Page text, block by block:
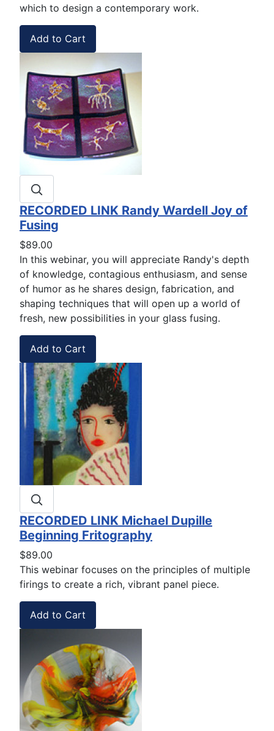
which to design a contemporary work.
RECORDED LINK Randy Wardell Joy of
Fusing
$89.00
In this webinar, you will appreciate Randy's depth
of knowledge, contagious enthusiasm, and sense
of humor as he shares design, fabrication, and
shaping techniques that will open up a world of
fresh, new possibilities in your glass fusing.
RECORDED LINK Michael Dupille
Beginning Fritography
$89.00
This webinar focuses on the principles of multiple
firings to create a rich, vibrant panel piece.